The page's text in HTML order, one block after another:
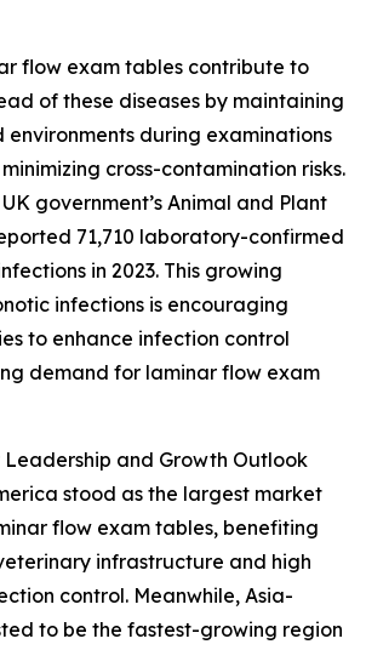
flow exam tables contribute to
of these diseases by maintaining
environments during examinations
cross-contamination risks.
government’s Animal and Plant
71,710 laboratory-confirmed
in 2023. This growing
infections is encouraging
to enhance infection control
demand for laminar flow exam
and Growth Outlook
stood as the largest market
flow exam tables, benefiting
infrastructure and high
control. Meanwhile, Asia-
to be the fastest-growing region